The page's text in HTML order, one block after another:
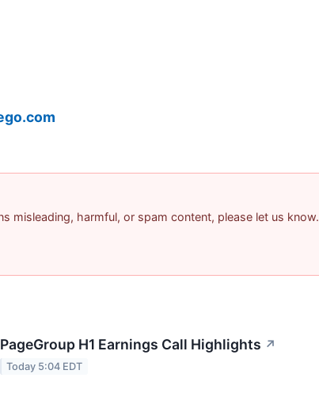
misleading, harmful, or spam content, please let us know.
PageGroup H1 Earnings Call Highlights ↗
Today 5:04 EDT